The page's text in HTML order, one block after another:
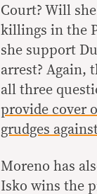
Court? Will
killings in the
she support
arrest? Again,
all three
provide cover
grudges
Moreno has
Isko wins the